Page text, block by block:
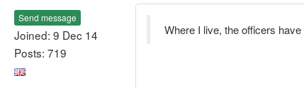
Send message
Joined: 9 Dec 14
Posts: 719
Where I live, the officers